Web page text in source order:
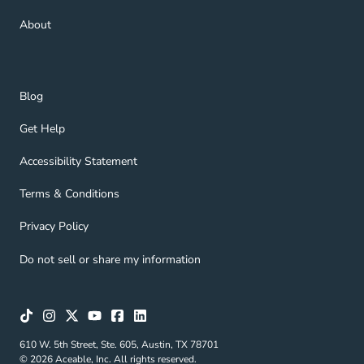
About
About Navigation Link
Blog
Blog Navigation Link
Get Help
Get Help Navigation Link
Accessibility Statement
Accessibility Statement Navigation Link
Terms & Conditions
Terms & Conditions Navigation Link
Privacy Policy
Privacy Policy Navigation Link
Do not sell or share my information
610 W. 5th Street, Ste. 605, Austin, TX 78701
© 2026 Aceable, Inc. All rights reserved.